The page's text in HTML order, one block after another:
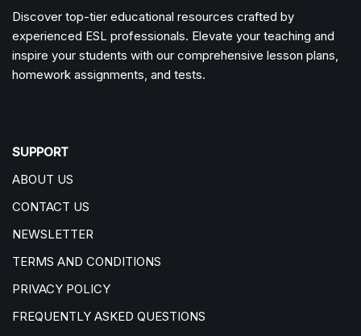
Discover top-tier educational resources crafted by
experienced ESL professionals. Elevate your teaching and
inspire your students with our comprehensive lesson plans,
homework assignments, and tests.
SUPPORT
ABOUT US
CONTACT US
NEWSLETTER
TERMS AND CONDITIONS
PRIVACY POLICY
FREQUENTLY ASKED QUESTIONS